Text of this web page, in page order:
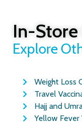
Safe
In-Store
Explore
Weight Loss
Travel
Hajj and
Yellow Fever